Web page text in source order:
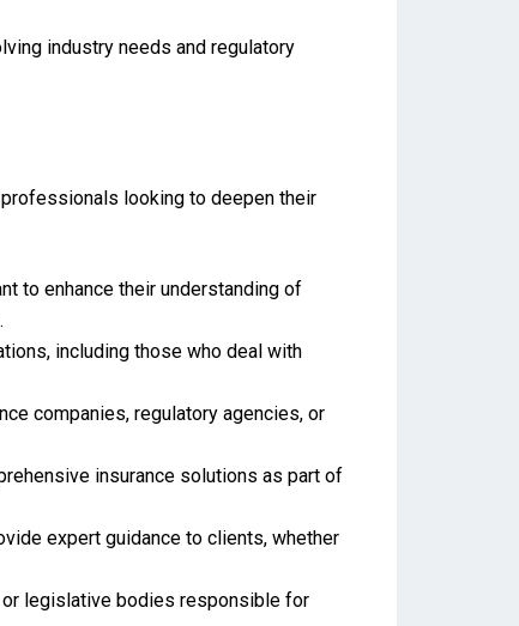
industry needs and regulatory
looking to deepen their
to enhance their understanding of
including those who deal with
companies, regulatory agencies, or
insurance solutions as part of
expert guidance to clients, whether
legislative bodies responsible for